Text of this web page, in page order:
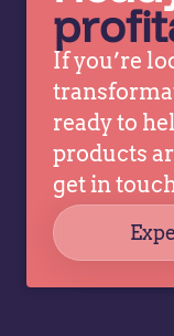
If you’re
ready to
products
get in